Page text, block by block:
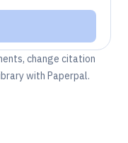
change citation
with Paperpal.